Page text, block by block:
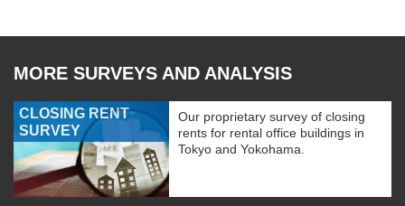
MORE SURVEYS AND ANALYSIS
CLOSING RENT
SURVEY
Our proprietary survey of closing
rents for rental office buildings in
Tokyo and Yokohama.